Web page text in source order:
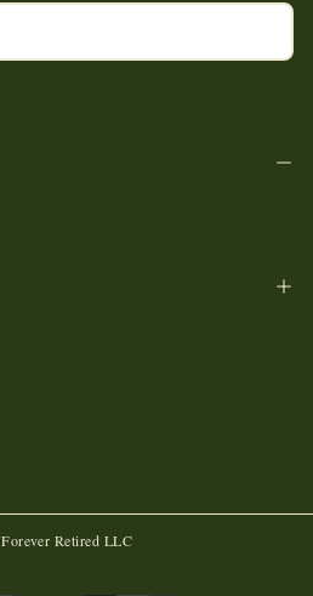
Retired LLC